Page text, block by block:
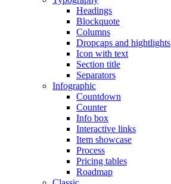
Headings
Blockquote
Columns
Dropcaps and hightlights
Icon with text
Section title
Separators
Infographic
Countdown
Counter
Info box
Interactive links
Item showcase
Process
Pricing tables
Roadmap